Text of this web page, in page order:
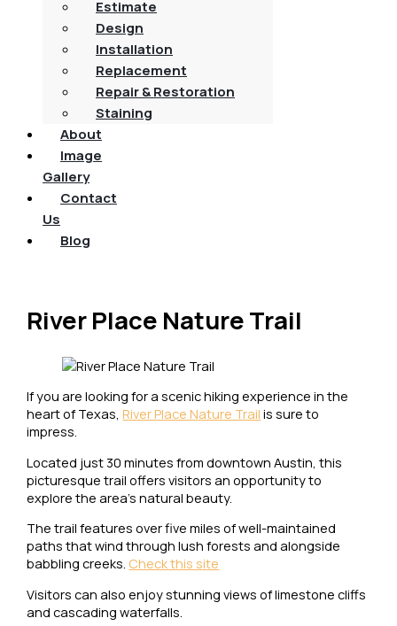
Estimate
Design
Installation
Replacement
Repair & Restoration
Staining
About
Image
Gallery
Contact
Us
Blog
River Place Nature Trail
If you are looking for a scenic hiking experience in the
heart of Texas,River Place Nature Trail is sure to
impress.
Located just 30 minutes from downtown Austin, this
picturesque trail offers visitors an opportunity to
explore the area’s natural beauty.
The trail features over five miles of well-maintained
paths that wind through lush forests and alongside
babbling creeks. Check this site
Visitors can also enjoy stunning views of limestone cliffs
and cascading waterfalls.